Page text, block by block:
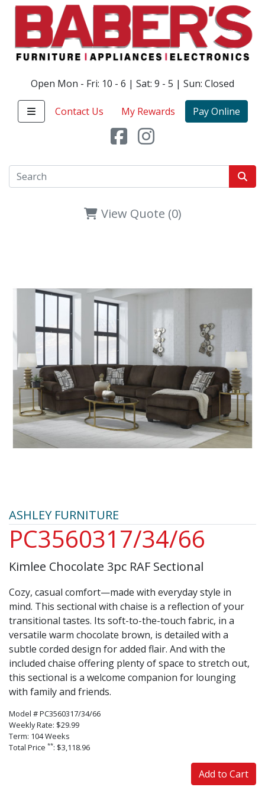
Open Mon - Fri: 10 - 6 | Sat: 9 - 5 | Sun: Closed
Contact Us My Rewards Pay Online
View Quote (0)
ASHLEY FURNITURE
PC3560317/34/66
Kimlee Chocolate 3pc RAF Sectional
Cozy, casual comfort—made with everyday style in
mind. This sectional with chaise is a reflection of your
transitional tastes. Its soft-to-the-touch fabric, in a
versatile warm chocolate brown, is detailed with a
subtle corded design for added flair. And with the
included chaise offering plenty of space to stretch out,
this sectional is a welcome companion for lounging
with family and friends.
Model # PC3560317/34/66
Weekly Rate: $29.99
Term: 104 Weeks
Total Price **: $3,118.96
Add to Cart